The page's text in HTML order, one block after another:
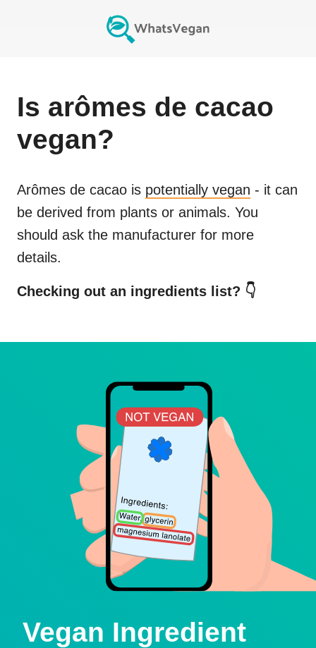
Is arômes de cacao
vegan?
Arômes de cacao is potentially vegan - it can
be derived from plants or animals. You
should ask the manufacturer for more
details.
Checking out an ingredients list? 👇
Vegan Ingredient